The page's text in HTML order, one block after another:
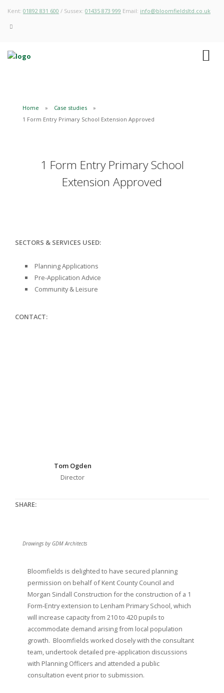
Kent: 01892 831 600 / Sussex: 01435 873 999 Email: info@bloomfieldsltd.co.uk
Home
Case studies
1 Form Entry Primary School Extension Approved
1 Form Entry Primary School
Extension Approved
SECTORS & SERVICES USED:
Planning Applications
Pre-Application Advice
Community & Leisure
CONTACT:
Tom Ogden
Director
SHARE:
Drawings by GDM Architects
Bloomfields is delighted to have secured planning
permission on behalf of Kent County Council and
Morgan Sindall Construction for the construction of a 1
Form-Entry extension to Lenham Primary School, which
will increase capacity from 210 to 420 pupils to
accommodate demand arising from local population
growth. Bloomfields worked closely with the consultant
team, undertook detailed pre-application discussions
with Planning Officers and attended a public
consultation event prior to submission.